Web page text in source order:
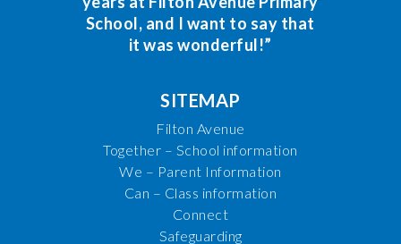
School, and I want to say that
it was wonderful!”
SITEMAP
Filton Avenue
Together – School information
We – Parent Information
Can – Class information
Connect
Safeguarding